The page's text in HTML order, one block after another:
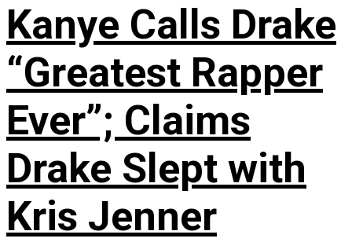
Kanye Calls Drake
“Greatest Rapper
Ever”; Claims
Drake Slept with
Kris Jenner